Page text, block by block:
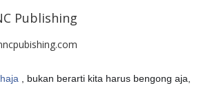
Publishing
, bukan berarti kita harus bengong aja,